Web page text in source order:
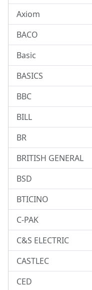
Axiom
BACO
Basic
BASICS
BBC
BILL
BR
BRITISH GENERAL
BSD
BTICINO
C-PAK
C&S ELECTRIC
CASTLEC
CED